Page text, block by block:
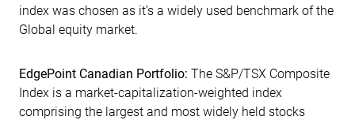
index was chosen as it’s a widely used benchmark of the
Global equity market.
EdgePoint Canadian Portfolio: The S&P/TSX Composite
Index is a market-capitalization-weighted index
comprising the largest and most widely held stocks